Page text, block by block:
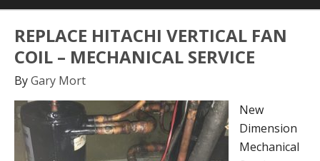
REPLACE HITACHI VERTICAL FAN
COIL – MECHANICAL SERVICE
ByGary Mort
New
Dimension
Mechanical